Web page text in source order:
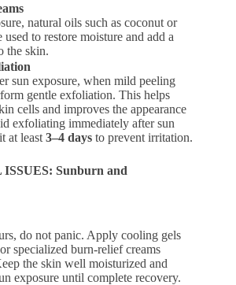
natural oils such as coconut or
to restore moisture and add a
the skin.
sun exposure, when mild peeling
gentle exfoliation. This helps
cells and improves the appearance
exfoliating immediately after sun
at least 3–4 daysto prevent irritation.
Sunburn and
do not panic. Apply cooling gels
specialized burn-relief creams
the skin well moisturized and
exposure until complete recovery.